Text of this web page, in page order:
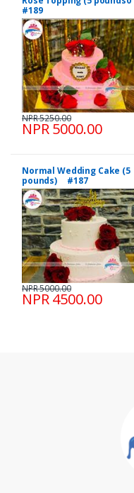
#189
NPR 5000.00
NPR 5250.00
Normal Wedding Cake (5
pounds) #187
NPR 4500.00
NPR 5000.00